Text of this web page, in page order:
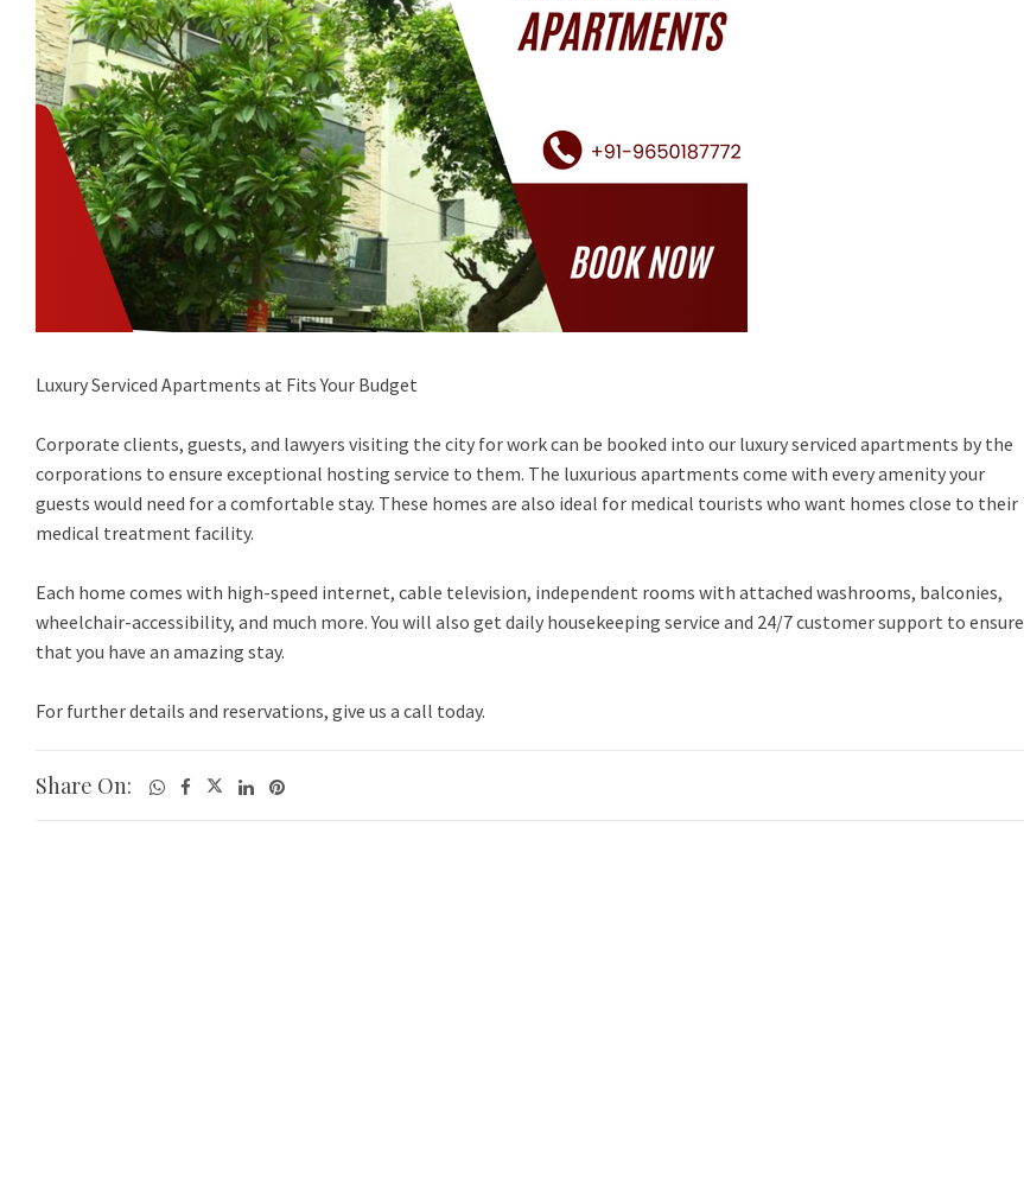
Luxury Serviced Apartments at Fits Your Budget
Corporate clients, guests, and lawyers visiting the city for work can be booked into our luxury serviced apartments by the
corporations to ensure exceptional hosting service to them. The luxurious apartments come with every amenity your
guests would need for a comfortable stay. These homes are also ideal for medical tourists who want homes close to their
medical treatment facility.
Each home comes with high-speed internet, cable television, independent rooms with attached washrooms, balconies,
wheelchair-accessibility, and much more. You will also get daily housekeeping service and 24/7 customer support to ensure
that you have an amazing stay.
For further details and reservations, give us a call today.
Share On: